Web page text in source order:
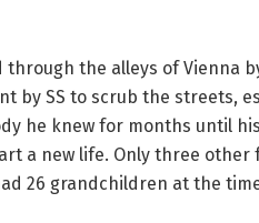
the alleys of Vienna
by SS to scrub the streets,
he knew for months until
a new life. Only three other
26 grandchildren at the